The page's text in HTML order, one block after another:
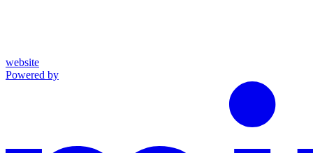
website
Powered by